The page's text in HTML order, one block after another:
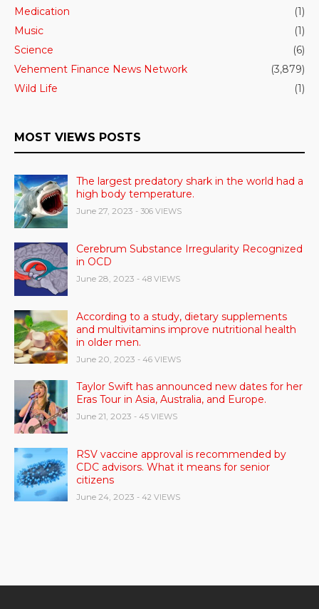
Medication
(1)
Music
(1)
Science
(6)
Vehement Finance News Network
(3,879)
Wild Life
(1)
MOST VIEWS POSTS
The largest predatory shark in the world had a
high body temperature.
June 27, 2023 - 306 VIEWS
Cerebrum Substance Irregularity Recognized
in OCD
June 28, 2023 - 48 VIEWS
According to a study, dietary supplements
and multivitamins improve nutritional health
in older men.
June 20, 2023 - 46 VIEWS
Taylor Swift has announced new dates for her
Eras Tour in Asia, Australia, and Europe.
June 21, 2023 - 45 VIEWS
RSV vaccine approval is recommended by
CDC advisors. What it means for senior
citizens
June 24, 2023 - 42 VIEWS